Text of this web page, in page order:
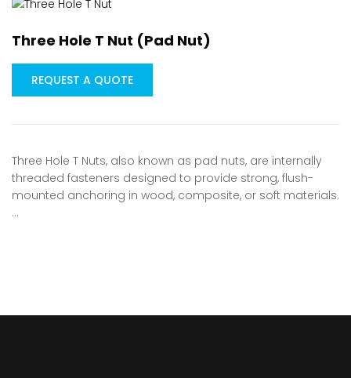
Three Hole T Nut (Pad Nut)
REQUEST A QUOTE
Three Hole T Nuts, also known as pad nuts, are internally
threaded fasteners designed to provide strong, flush-
mounted anchoring in wood, composite, or soft materials.
…